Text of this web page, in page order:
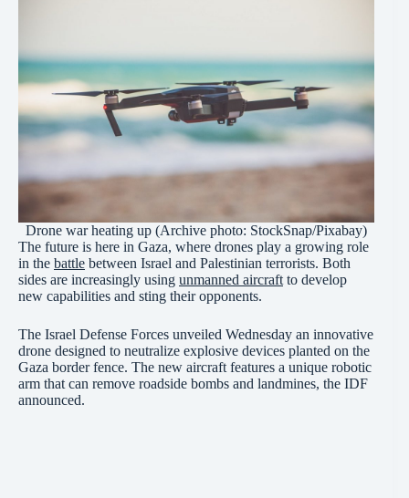
Drone war heating up (Archive photo: StockSnap/Pixabay)
The future is here in Gaza, where drones play a growing role
in the battle between Israel and Palestinian terrorists. Both
sides are increasingly using unmanned aircraftto develop
new capabilities and sting their opponents.
The Israel Defense Forces unveiled Wednesday an innovative
drone designed to neutralize explosive devices planted on the
Gaza border fence. The new aircraft features a unique robotic
arm that can remove roadside bombs and landmines, the IDF
announced.